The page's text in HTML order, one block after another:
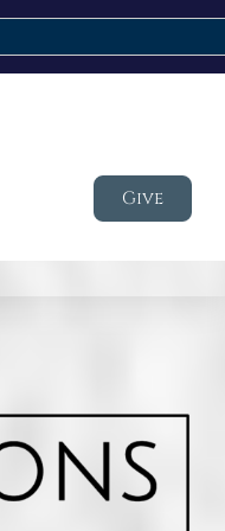
Give